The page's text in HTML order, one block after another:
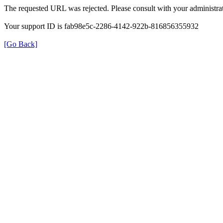
The requested URL was rejected. Please consult with your
Your support ID is fab98e5c-2286-4142-922b-816856355932
[Go Back]